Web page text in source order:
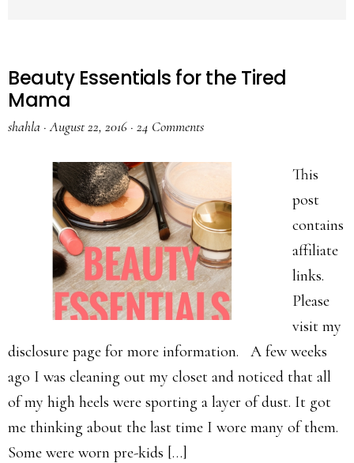
Beauty Essentials for the Tired
Mama
shahla ·August 22, 2016 · 24 Comments
This
post
contains
affiliate
links.
Please
visit my
disclosure page for more information. A few weeks
ago I was cleaning out my closet and noticed that all
of my high heels were sporting a layer of dust. It got
me thinking about the last time I wore many of them.
Some were worn pre-kids […]